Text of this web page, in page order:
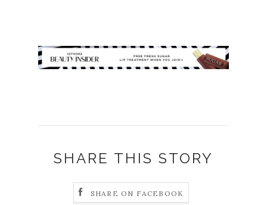
SHARE THIS STORY
SHARE ON FACEBOOK